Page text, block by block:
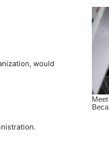
would